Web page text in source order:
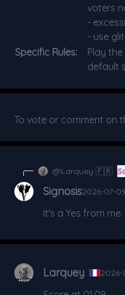
voters
-
- use
Specific Rules:
Play
default
To vote or comment on
@Larquey 🇫🇷
Signosis2026-07-
It's a Yes from me.
Larquey 2026-